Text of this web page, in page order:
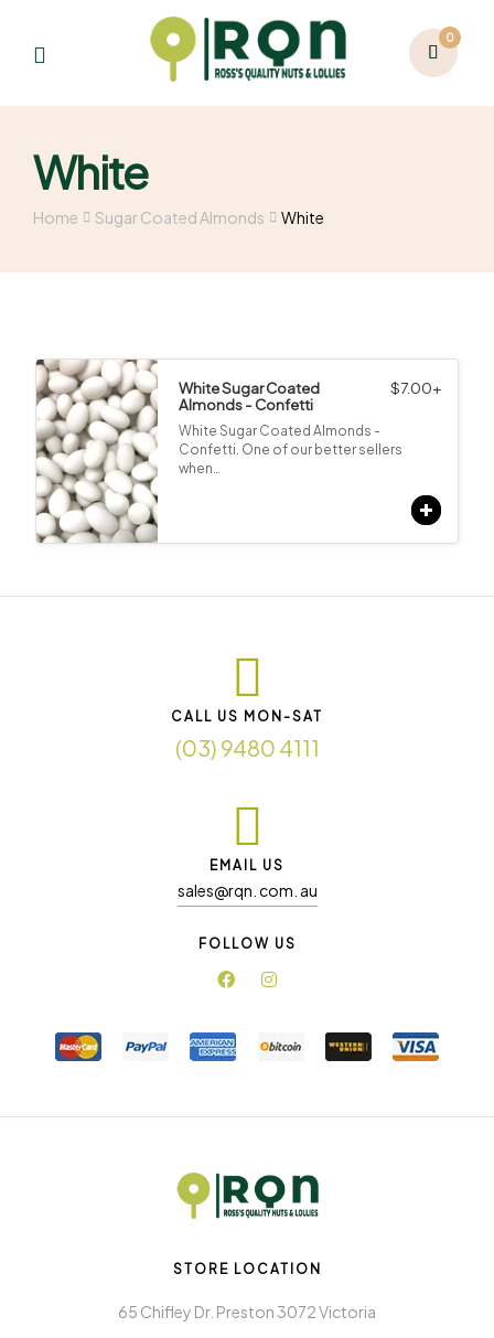
0
White
Home Sugar Coated Almonds White
White Sugar Coated
Almonds - Confetti
$7.00+
White Sugar Coated Almonds -
Confetti. One of our better sellers
when…
CALL US MON-SAT
(03) 9480 4111
EMAIL US
sales@rqn. com. au
FOLLOW US
STORE LOCATION
65 Chifley Dr. Preston 3072 Victoria